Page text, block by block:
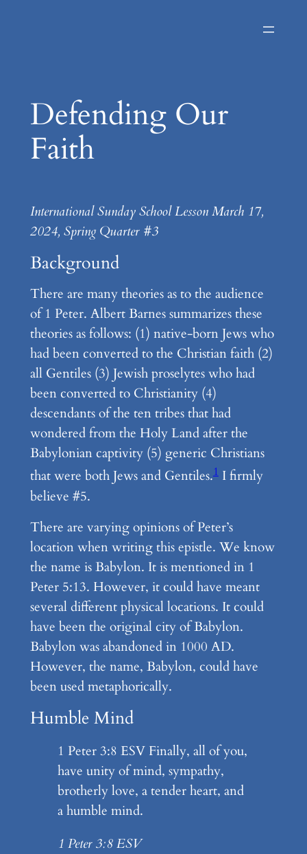
Defending Our
Faith
International Sunday School Lesson March 17,
2024, Spring Quarter #3
Background
There are many theories as to the audience
of 1 Peter. Albert Barnes summarizes these
theories as follows: (1) native-born Jews who
had been converted to the Christian faith (2)
all Gentiles (3) Jewish proselytes who had
been converted to Christianity (4)
descendants of the ten tribes that had
wondered from the Holy Land after the
Babylonian captivity (5) generic Christians
that were both Jews and Gentiles.1I firmly
believe #5.
There are varying opinions of Peter’s
location when writing this epistle. We know
the name is Babylon. It is mentioned in 1
Peter 5:13. However, it could have meant
several different physical locations. It could
have been the original city of Babylon.
Babylon was abandoned in 1000 AD.
However, the name, Babylon, could have
been used metaphorically.
Humble Mind
1 Peter 3:8 ESV Finally, all of you,
have unity of mind, sympathy,
brotherly love, a tender heart, and
a humble mind.
1 Peter 3:8 ESV